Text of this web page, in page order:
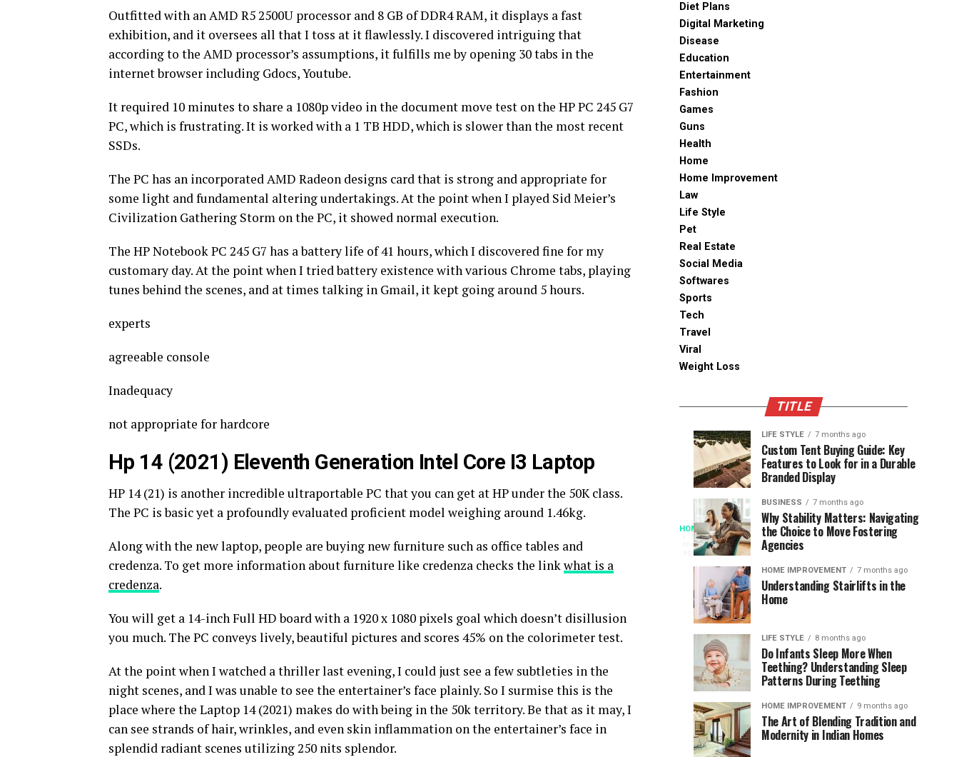
Outfitted with an AMD R5 2500U processor and 8 GB of DDR4 RAM, it displays a fast
exhibition, and it oversees all that I toss at it flawlessly. I discovered intriguing that
according to the AMD processor’s assumptions, it fulfills me by opening 30 tabs in the
internet browser including Gdocs, Youtube.
It required 10 minutes to share a 1080p video in the document move test on the HP PC 245 G7
PC, which is frustrating. It is worked with a 1 TB HDD, which is slower than the most recent
SSDs.
The PC has an incorporated AMD Radeon designs card that is strong and appropriate for
some light and fundamental altering undertakings. At the point when I played Sid Meier’s
Civilization Gathering Storm on the PC, it showed normal execution.
The HP Notebook PC 245 G7 has a battery life of 41 hours, which I discovered fine for my
customary day. At the point when I tried battery existence with various Chrome tabs, playing
tunes behind the scenes, and at times talking in Gmail, it kept going around 5 hours.
experts
agreeable console
Inadequacy
not appropriate for hardcore
Hp 14 (2021) Eleventh Generation Intel Core I3 Laptop
HP 14 (21) is another incredible ultraportable PC that you can get at HP under the 50K class.
The PC is basic yet a profoundly evaluated proficient model weighing around 1.46kg.
Along with the new laptop, people are buying new furniture such as office tables and
credenza. To get more information about furniture like credenza checks the linkwhat is a
credenza.
You will get a 14-inch Full HD board with a 1920 x 1080 pixels goal which doesn’t disillusion
you much. The PC conveys lively, beautiful pictures and scores 45% on the colorimeter test.
At the point when I watched a thriller last evening, I could just see a few subtleties in the
night scenes, and I was unable to see the entertainer’s face plainly. So I surmise this is the
place where the Laptop 14 (2021) makes do with being in the 50k territory. Be that as it may, I
can see strands of hair, wrinkles, and even skin inflammation on the entertainer’s face in
splendid radiant scenes utilizing 250 nits splendor.
Diet Plans
Digital Marketing
Disease
Education
Entertainment
Fashion
Games
Guns
Health
Home
Home Improvement
Law
Life Style
Pet
Real Estate
Social Media
Softwares
Sports
Tech
Travel
Viral
Weight Loss
TITLE
HOME
3
months
ago
When
Access
Becomes
Instant
Patience
Becomes
Optional:
The
Speed
Modern
Reading
Long
waits
once
shaped
the
reading
world.
trip
SPORTS
ago
Assessing
the
Chances
South
Africa
the
World
Cup
SPORTS
ago
Designs
that
Support
Longevity
Online
Gambling
Platforms
LIFE STYLE 7 months ago
Custom Tent Buying Guide: Key
Features to Look for in a Durable
Branded Display
BUSINESS 7 months ago
Why Stability Matters: Navigating
the Choice to Move Fostering
Agencies
HOME IMPROVEMENT 7 months ago
Understanding Stairlifts in the
Home
LIFE STYLE 8 months ago
Do Infants Sleep More When
Teething? Understanding Sleep
Patterns During Teething
HOME IMPROVEMENT 9 months ago
The Art of Blending Tradition and
Modernity in Indian Homes